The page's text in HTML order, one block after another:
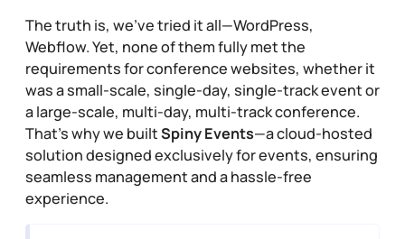
The truth is, we’ve tried it all—WordPress,
Webflow. Yet, none of them fully met the
requirements for conference websites, whether it
was a small-scale, single-day, single-track event or
a large-scale, multi-day, multi-track conference.
That’s why we builtSpiny Events—a cloud-hosted
solution designed exclusively for events, ensuring
seamless management and a hassle-free
experience.